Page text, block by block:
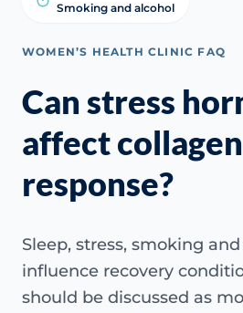
Smoking and alcohol
WOMEN’S HEALTH CLINIC FAQ
Can stress
affect collagen
response?
Sleep, stress, smoking
influence recovery
should be discussed as